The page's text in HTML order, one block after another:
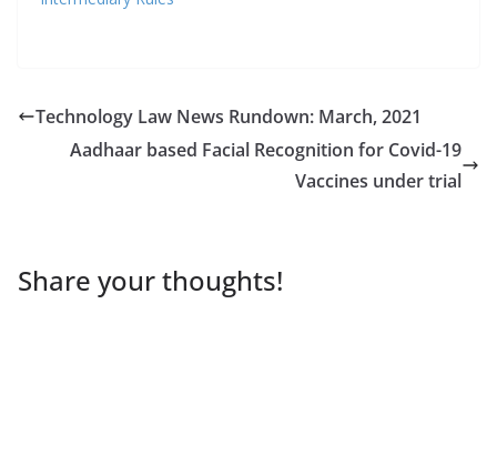
Technology Law News Rundown: March, 2021
Aadhaar based Facial Recognition for Covid-19
Vaccines under trial
Share your thoughts!